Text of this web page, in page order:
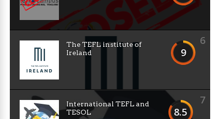
6
9
The TEFL institute of
Ireland
7
8.5
International TEFL and
TESOL